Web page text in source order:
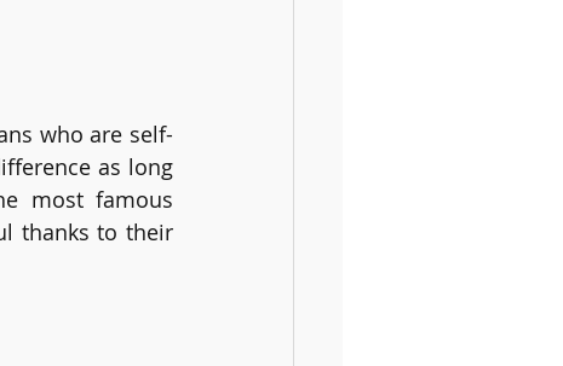
who are self-
as long
most famous
thanks to their